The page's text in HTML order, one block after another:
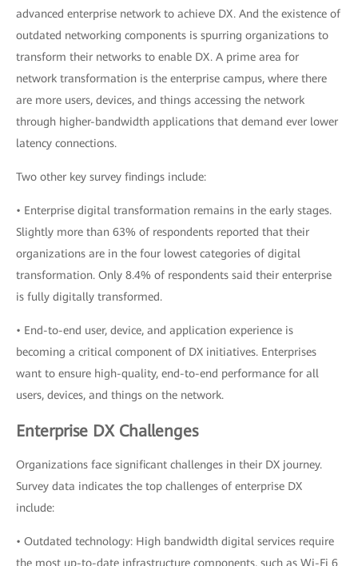
advanced enterprise network to achieve DX. And the existence of
outdated networking components is spurring organizations to
transform their networks to enable DX. A prime area for
network transformation is the enterprise campus, where there
are more users, devices, and things accessing the network
through higher-bandwidth applications that demand ever lower
latency connections.
Two other key survey findings include:
• Enterprise digital transformation remains in the early stages.
Slightly more than 63% of respondents reported that their
organizations are in the four lowest categories of digital
transformation. Only 8.4% of respondents said their enterprise
is fully digitally transformed.
• End-to-end user, device, and application experience is
becoming a critical component of DX initiatives. Enterprises
want to ensure high-quality, end-to-end performance for all
users, devices, and things on the network.
Enterprise DX Challenges
Organizations face significant challenges in their DX journey.
Survey data indicates the top challenges of enterprise DX
include:
• Outdated technology: High bandwidth digital services require
the most up-to-date infrastructure components, such as Wi-Fi 6